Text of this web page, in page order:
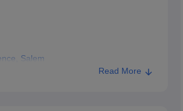
Salem
Read More